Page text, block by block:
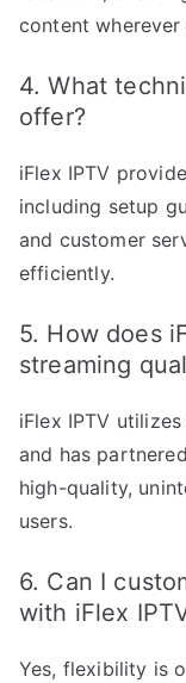
content wherever
4. What
offer?
iFlex IPTV
including setup
and customer
efficiently.
5. How does
streaming
iFlex IPTV
and has
high-quality,
users.
6. Can I
with iFlex
Yes, flexibility is